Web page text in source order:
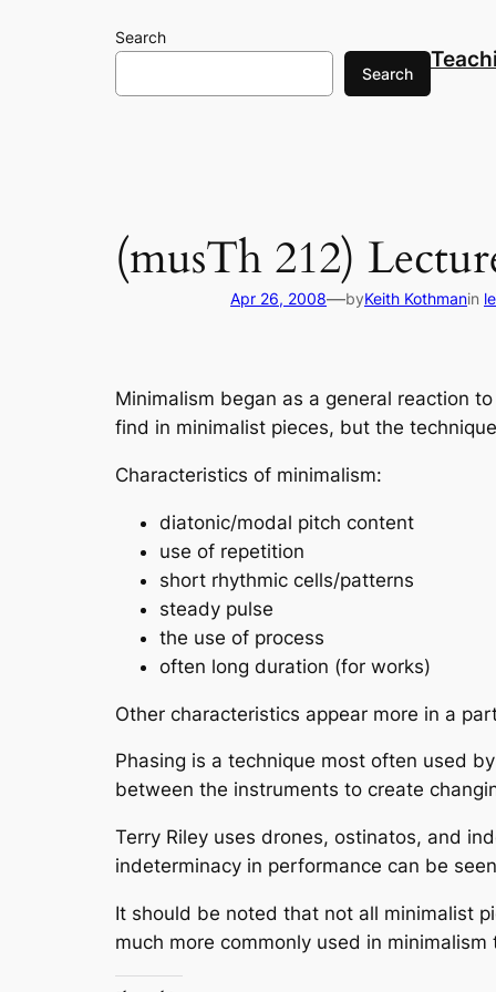
Search
Search
(musTh 212)
Apr 26, 2008—byKeith Kothmanin
Minimalism began as a general reaction
find in minimalist pieces, but the
Characteristics of minimalism:
diatonic/modal pitch content
use of repetition
short rhythmic cells/patterns
steady pulse
the use of process
often long duration (for works)
Other characteristics appear more in a
Phasing is a technique most often used
between the instruments to create
Terry Riley uses drones, ostinatos, and
indeterminacy in performance can be
It should be noted that not all minimalist
much more commonly used in minimalism